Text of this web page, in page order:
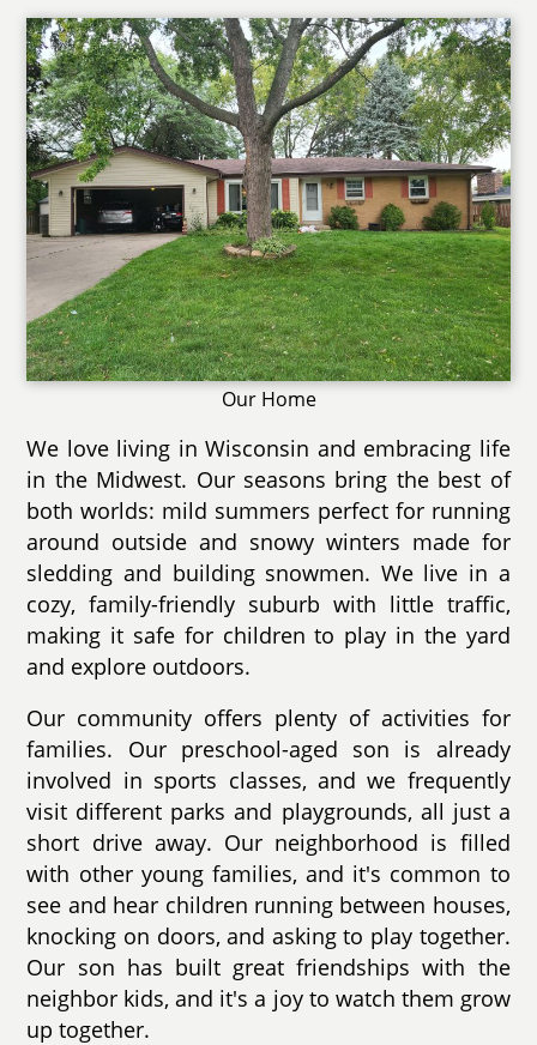
Our Home
We love living in Wisconsin and embracing life
in the Midwest. Our seasons bring the best of
both worlds: mild summers perfect for running
around outside and snowy winters made for
sledding and building snowmen. We live in a
cozy, family-friendly suburb with little traffic,
making it safe for children to play in the yard
and explore outdoors.
Our community offers plenty of activities for
families. Our preschool-aged son is already
involved in sports classes, and we frequently
visit different parks and playgrounds, all just a
short drive away. Our neighborhood is filled
with other young families, and it's common to
see and hear children running between houses,
knocking on doors, and asking to play together.
Our son has built great friendships with the
neighbor kids, and it's a joy to watch them grow
up together.